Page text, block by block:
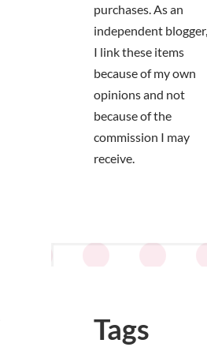
purchases. As an
independent blogger,
I link these items
because of my own
opinions and not
because of the
commission I may
receive.
Tags